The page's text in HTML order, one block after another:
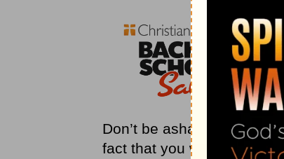
Don’t be ashamed of
fact that you were created